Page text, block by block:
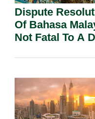
Dispute
Of Bahasa
Not Fatal To A